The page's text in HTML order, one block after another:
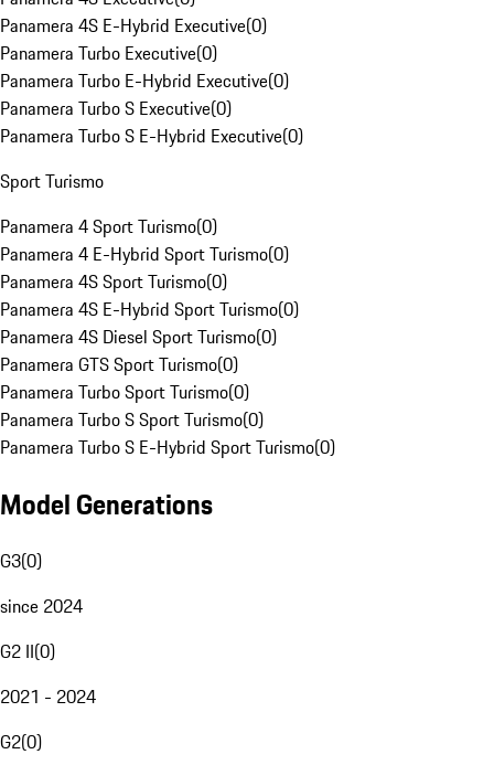
Panamera 4S E-Hybrid Executive(0)
Panamera Turbo Executive(0)
Panamera Turbo E-Hybrid Executive(0)
Panamera Turbo S Executive(0)
Panamera Turbo S E-Hybrid Executive(0)
Sport Turismo
Panamera 4 Sport Turismo(0)
Panamera 4 E-Hybrid Sport Turismo(0)
Panamera 4S Sport Turismo(0)
Panamera 4S E-Hybrid Sport Turismo(0)
Panamera 4S Diesel Sport Turismo(0)
Panamera GTS Sport Turismo(0)
Panamera Turbo Sport Turismo(0)
Panamera Turbo S Sport Turismo(0)
Panamera Turbo S E-Hybrid Sport Turismo(0)
Model Generations
G3(0)
since 2024
G2 II(0)
2021 - 2024
G2(0)